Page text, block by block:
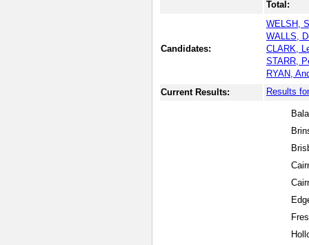
Total:
Candidates:
WELSH,
WALLS,
CLARK,
STARR,
RYAN,
Current Results:
Results